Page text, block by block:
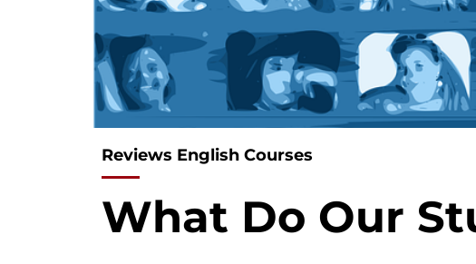
What Do Our
Reviews English Courses